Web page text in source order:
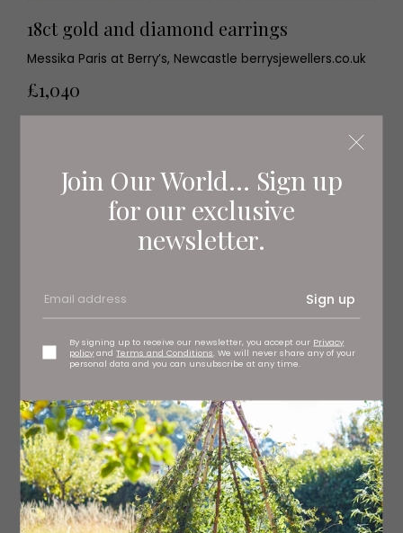
Join Our World... Sign up
for our exclusive
newsletter.
Sign up
By signing up to receive our newsletter, you accept our Privacy
policy andTerms and Conditions . We will never share any of your
personal data and you can unsubscribe at any time.
18ct gold and diamond earrings
Messika Paris at Berry’s, Newcastle berrysjewellers.co.uk
£1,040